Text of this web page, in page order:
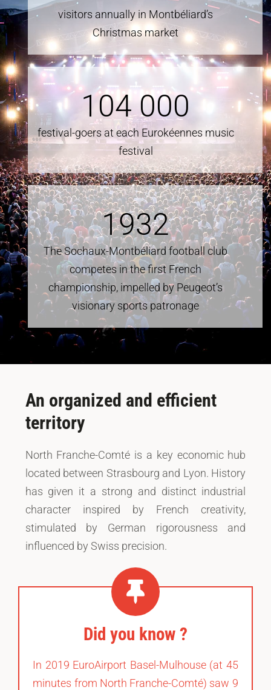
visitors annually in Montbéliard’s
Christmas market
104000
festival-goers at each Eurokéennes music
festival
1932
The Sochaux-Montbéliard football club
competes in the first French
championship, impelled by Peugeot’s
visionary sports patronage
An organized and efficient
territory
North Franche-Comté is a key economic hub
located between Strasbourg and Lyon. History
has given it a strong and distinct industrial
character inspired by French creativity,
stimulated by German rigorousness and
influenced by Swiss precision.
Did you know ?
In 2019 EuroAirport Basel-Mulhouse (at 45
minutes from North Franche-Comté) saw 9